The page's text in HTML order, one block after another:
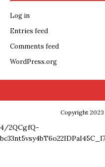
Log in
Entries feed
Comments feed
WordPress.org
Copyright
4/2QCgfQ-